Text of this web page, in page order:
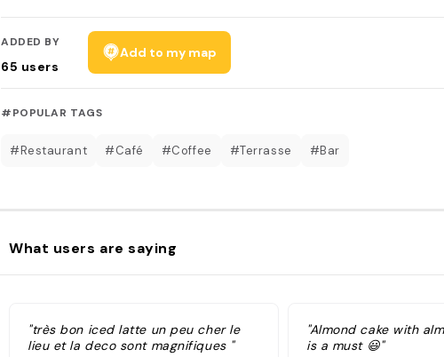
ADDED BY
65 users
Add to my map
#POPULAR TAGS
#Restaurant #Café #Coffee #Terrasse #Bar
What users are saying
"très bon iced latte un peu cher le
lieu et la deco sont magnifiques "
"Almond cake with
is a must 😃"